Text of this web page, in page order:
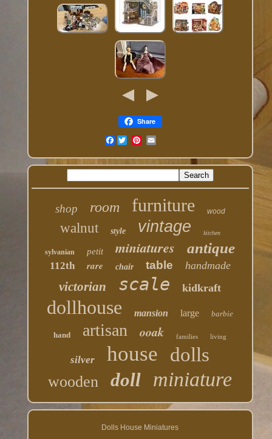
Share
Facebook
shop room furniture wood
walnut style vintage kitchen
sylvanian petit miniatures antique
112th rare chair table handmade
victorian scale kidkraft
dollhouse mansion large barbie
hand artisan ooak families living
silver house dolls
wooden doll miniature
Dolls House Miniatures